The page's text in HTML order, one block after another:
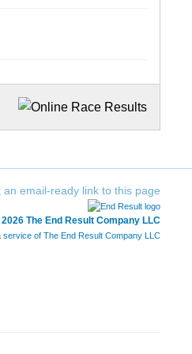
The End Result Company LLC
service of The End Result Company LLC